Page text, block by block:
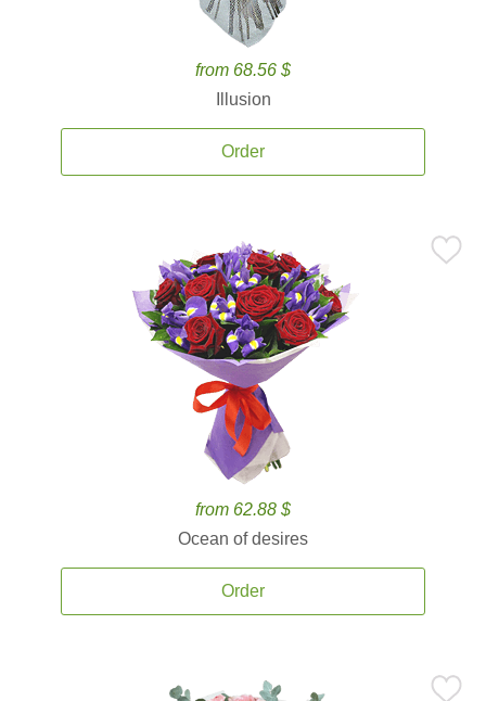
from 68.56 $
Illusion
Order
from 62.88 $
Ocean of desires
Order